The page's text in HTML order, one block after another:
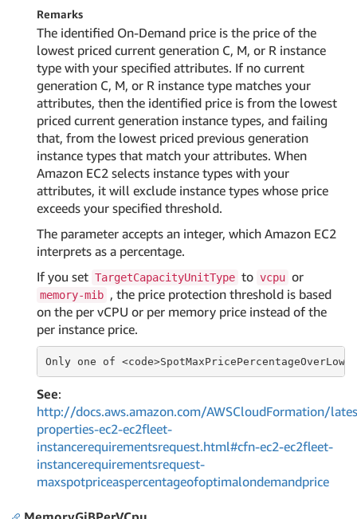
Remarks
The identified On-Demand price is the price of the
lowest priced current generation C, M, or R instance
type with your specified attributes. If no current
generation C, M, or R instance type matches your
attributes, then the identified price is from the lowest
priced current generation instance types, and failing
that, from the lowest priced previous generation
instance types that match your attributes. When
Amazon EC2 selects instance types with your
attributes, it will exclude instance types whose price
exceeds your specified threshold.
The parameter accepts an integer, which Amazon EC2
interprets as a percentage.
If you set TargetCapacityUnitType to vcpu or
memory-mib , the price protection threshold is based
on the per vCPU or per memory price instead of the
per instance price.
Only one of
See:
http://docs.aws.amazon.com/AWSCloudFormation/
properties-ec2-ec2fleet-
instancerequirementsrequest.html#cfn-ec2-ec2fleet-
instancerequirementsrequest-
maxspotpriceaspercentageofoptimalondemandprice